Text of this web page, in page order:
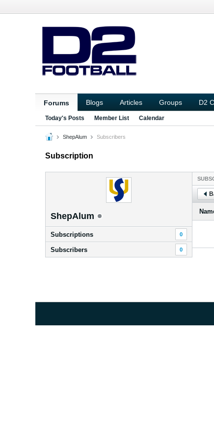
Forums Blogs Articles Groups D2
Today's Posts Member List Calendar
ShepAlum Subscribers
Subscription
ShepAlum
Subscriptions 0
Subscribers 0